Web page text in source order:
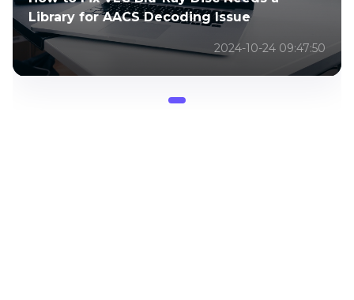
Library for AACS Decoding Issue
2024-10-24 09:47:50